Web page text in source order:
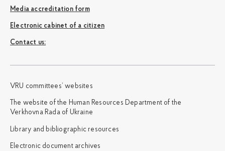
Media accreditation form
Electronic cabinet of a citizen
Сontact us:
VRU committees’ websites
The website of the Human Resources Department of the
Verkhovna Rada of Ukraine
Library and bibliographic resources
Electronic document archives